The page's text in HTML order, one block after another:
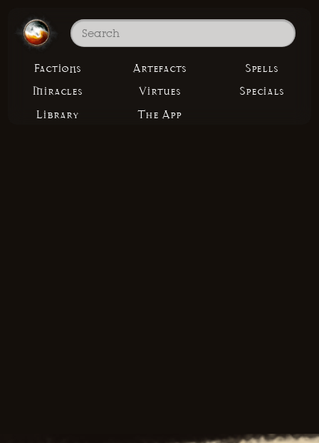
Factions Artefacts
Spells
Miracles
Virtues
Specials
Library
The App